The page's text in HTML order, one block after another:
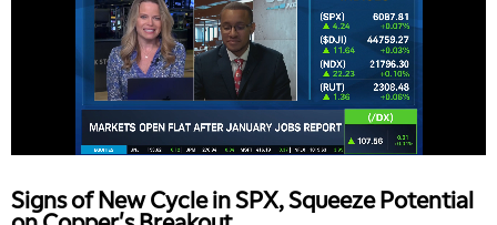
Signs of New Cycle in SPX, Squeeze Potential